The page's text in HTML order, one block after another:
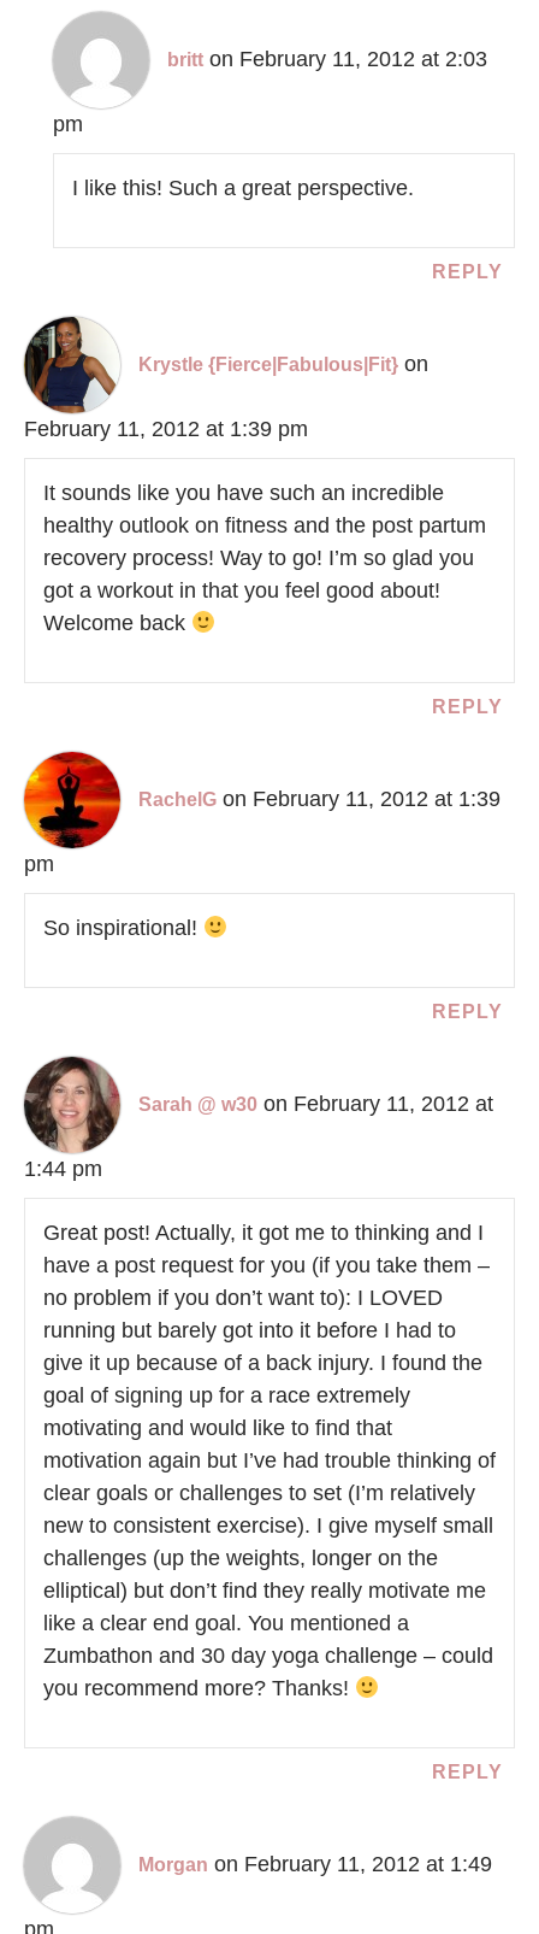
britt on February 11, 2012 at 2:03
pm
I like this! Such a great perspective.
REPLY
Krystle {Fierce|Fabulous|Fit} on
February 11, 2012 at 1:39 pm
It sounds like you have such an incredible
healthy outlook on fitness and the post partum
recovery process! Way to go! I’m so glad you
got a workout in that you feel good about!
Welcome back
REPLY
RachelG on February 11, 2012 at 1:39
pm
So inspirational!
REPLY
Sarah @ w30 on February 11, 2012 at
1:44 pm
Great post! Actually, it got me to thinking and I
have a post request for you (if you take them –
no problem if you don’t want to): I LOVED
running but barely got into it before I had to
give it up because of a back injury. I found the
goal of signing up for a race extremely
motivating and would like to find that
motivation again but I’ve had trouble thinking of
clear goals or challenges to set (I’m relatively
new to consistent exercise). I give myself small
challenges (up the weights, longer on the
elliptical) but don’t find they really motivate me
like a clear end goal. You mentioned a
Zumbathon and 30 day yoga challenge – could
you recommend more? Thanks!
REPLY
Morgan on February 11, 2012 at 1:49